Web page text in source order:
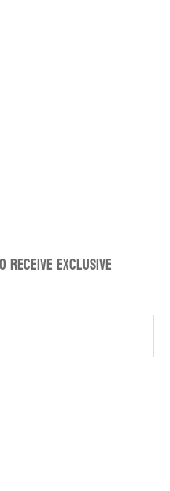
exclusive